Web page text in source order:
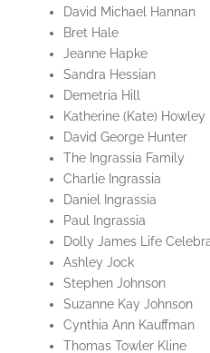
David Michael Hannan
Bret Hale
Jeanne Hapke
Sandra Hessian
Demetria Hill
Katherine (Kate) Howley
David George Hunter
The Ingrassia Family
Charlie Ingrassia
Daniel Ingrassia
Paul Ingrassia
Dolly James Life
Ashley Jock
Stephen Johnson
Suzanne Kay Johnson
Cynthia Ann Kauffman
Thomas Towler Kline